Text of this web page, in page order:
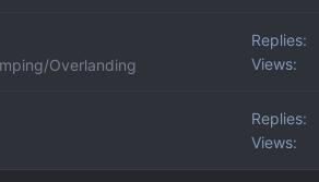
Overlanding
Replies
Views
Replies
Views